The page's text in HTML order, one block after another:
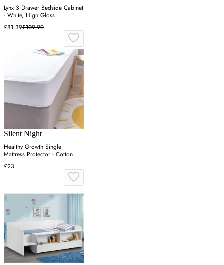
Lynx 3 Drawer Bedside Cabinet
- White, High Gloss
£81.39£109.99
Silent Night
Healthy Growth Single
Mattress Protector - Cotton
£23